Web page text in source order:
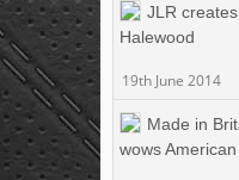
JLR
Halewood
19th June 2014
Made in
wows